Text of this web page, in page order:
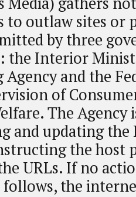
to outlaw sites or
by three
the Interior
and the
of
The Agency
and updating the
the host
URLs. If no
the